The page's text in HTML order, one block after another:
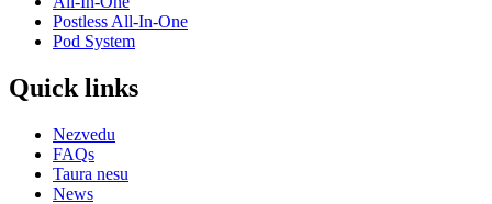
Postless All-In-One
Pod System
Quick links
Nezvedu
FAQs
Taura nesu
News